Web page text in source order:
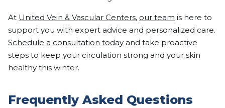
At United Vein & Vascular Centers, our team is here to
support you with expert advice and personalized care.
Schedule a consultation today and take proactive
steps to keep your circulation strong and your skin
healthy this winter.
Frequently Asked Questions